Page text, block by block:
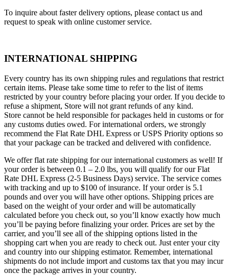
To inquire about faster delivery options, please contact us and
request to speak with online customer service.
INTERNATIONAL SHIPPING
Every country has its own shipping rules and regulations that restrict
certain items. Please take some time to refer to the list of items
restricted by your country before placing your order. If you decide to
refuse a shipment, Store will not grant refunds of any kind.
Store cannot be held responsible for packages held in customs or for
any customs duties owed. For international orders, we strongly
recommend the Flat Rate DHL Express or USPS Priority options so
that your package can be tracked and delivered with confidence.
We offer flat rate shipping for our international customers as well! If
your order is between 0.1 – 2.0 lbs, you will qualify for our Flat
Rate DHL Express (2-5 Business Days) service. The service comes
with tracking and up to $100 of insurance. If your order is 5.1
pounds and over you will have other options. Shipping prices are
based on the weight of your order and will be automatically
calculated before you check out, so you’ll know exactly how much
you’ll be paying before finalizing your order. Prices are set by the
carrier, and you’ll see all of the shipping options listed in the
shopping cart when you are ready to check out. Just enter your city
and country into our shipping estimator. Remember, international
shipments do not include import and customs tax that you may incur
once the package arrives in your country.